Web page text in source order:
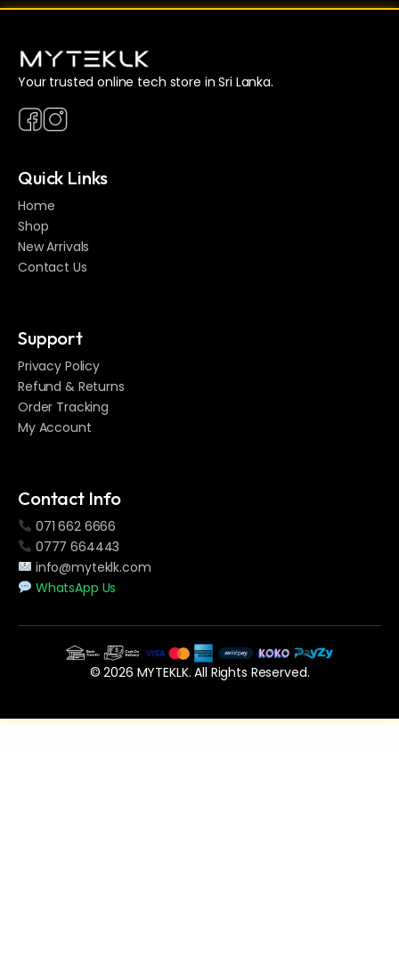
Your trusted online tech store in Sri Lanka.
Quick Links
Home
Shop
New Arrivals
Contact Us
Support
Privacy Policy
Refund & Returns
Order Tracking
My Account
Contact Info
071 662 6666
0777 664443
info@myteklk.com
WhatsApp Us
© 2026 MYTEKLK. All Rights Reserved.